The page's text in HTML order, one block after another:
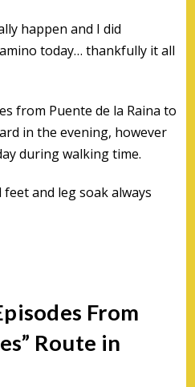
happen and I did
today… thankfully it all
from Puente de la Raina to
in the evening, however
during walking time.
and leg soak always
From
Route in